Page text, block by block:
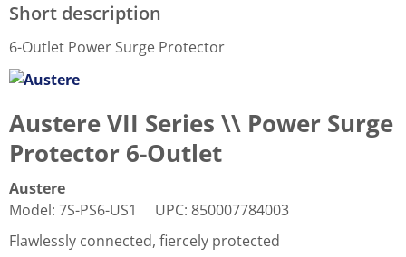
Short description
6-Outlet Power Surge Protector
Austere VII Series \\ Power Surge
Protector 6-Outlet
Austere
Model: 7S-PS6-US1 UPC: 850007784003
Flawlessly connected, fiercely protected